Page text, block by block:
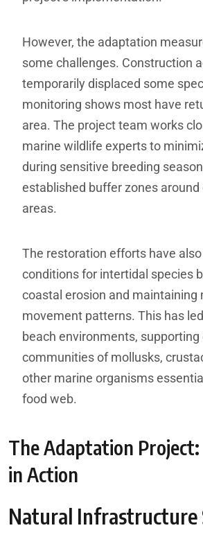
However, the adaptation
some challenges. Construction
temporarily displaced some
monitoring shows most have
area. The project team works
marine wildlife experts to
during sensitive breeding
established buffer zones
areas.
The restoration efforts have
conditions for intertidal species
coastal erosion and maintaining
movement patterns. This has
beach environments, supporting
communities of mollusks,
other marine organisms
food web.
The Adaptation
in Action
Natural Infrastructure